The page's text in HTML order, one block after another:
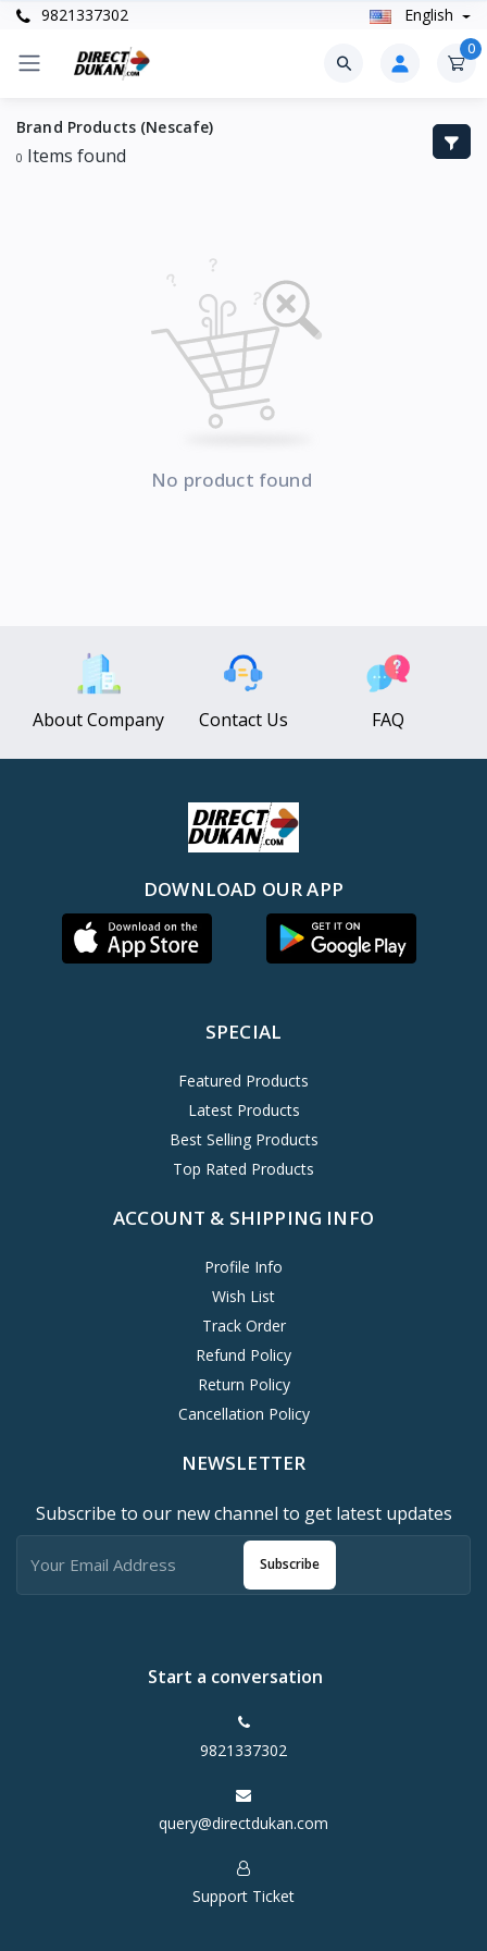
9821337302 English
0
Brand Products (Nescafe)
0 Items found
No product found
About Company Contact Us FAQ
DOWNLOAD OUR APP
SPECIAL
Featured Products
Latest Products
Best Selling Products
Top Rated Products
ACCOUNT & SHIPPING INFO
Profile Info
Wish List
Track Order
Refund Policy
Return Policy
Cancellation Policy
NEWSLETTER
Subscribe to our new channel to get latest updates
Subscribe
Start a conversation
9821337302
query@directdukan.com
Support Ticket